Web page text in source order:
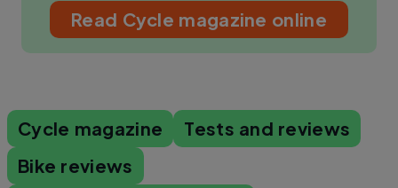
Read Cycle magazine online
Cycle magazine
Tests and reviews
Bike reviews